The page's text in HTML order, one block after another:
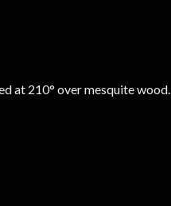
at 210° over mesquite wood.